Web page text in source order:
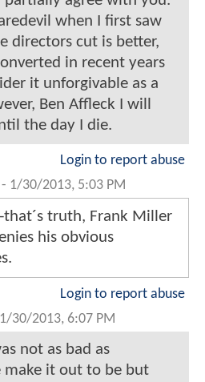
when I first saw
directors cut is better,
in recent years
it unforgivable as a
Ben Affleck I will
the day I die.
Login to report abuse
- 1/30/2013, 5:03 PM
that´s truth, Frank Miller
his obvious
Login to report abuse
1/30/2013, 6:07 PM
not as bad as
make it out to be but